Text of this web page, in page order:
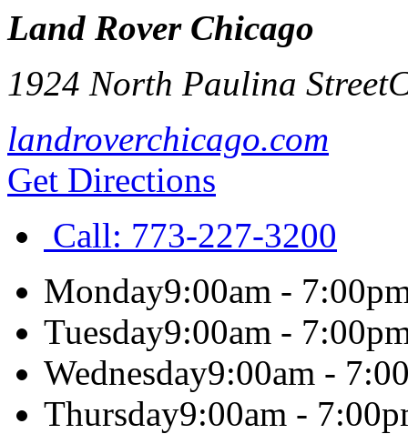
Land Rover Chicago
1924 North Paulina Street
landroverchicago.com
Get Directions
Call: 773-227-3200
Monday9:00am -
Tuesday9:00am -
Wednesday9:00am -
Thursday9:00am -